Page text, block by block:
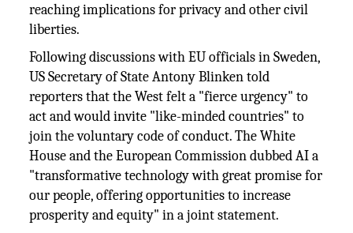
reaching implications for privacy and other civil
liberties.
Following discussions with EU officials in Sweden,
US Secretary of State Antony Blinken told
reporters that the West felt a "fierce urgency" to
act and would invite "like-minded countries" to
join the voluntary code of conduct. The White
House and the European Commission dubbed AI a
"transformative technology with great promise for
our people, offering opportunities to increase
prosperity and equity" in a joint statement.